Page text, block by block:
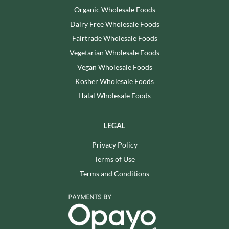
Organic Wholesale Foods
Dairy Free Wholesale Foods
Fairtrade Wholesale Foods
Vegetarian Wholesale Foods
Vegan Wholesale Foods
Kosher Wholesale Foods
Halal Wholesale Foods
LEGAL
Privacy Policy
Terms of Use
Terms and Conditions